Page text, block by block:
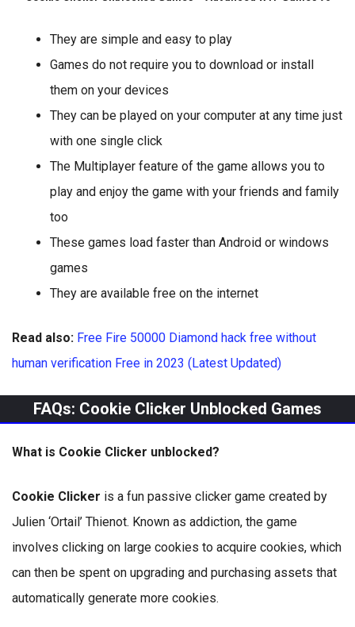
They are simple and easy to play
Games do not require you to download or install
them on your devices
They can be played on your computer at any time just
with one single click
The Multiplayer feature of the game allows you to
play and enjoy the game with your friends and family
too
These games load faster than Android or windows
games
They are available free on the internet
Read also: Free Fire 50000 Diamond hack free without
human verification Free in 2023 (Latest Updated)
FAQs: Cookie Clicker Unblocked Games
What is Cookie Clicker unblocked?
Cookie Clicker is a fun passive clicker game created by
Julien ‘Ortail’ Thienot. Known as addiction, the game
involves clicking on large cookies to acquire cookies, which
can then be spent on upgrading and purchasing assets that
automatically generate more cookies.